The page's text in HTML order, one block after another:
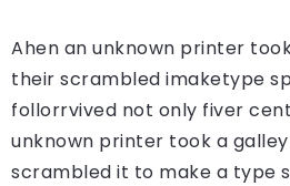
Ahen an unknown printer
their scrambled imaketype
follorrvived not only fiver
unknown printer took a
scrambled it to make a type